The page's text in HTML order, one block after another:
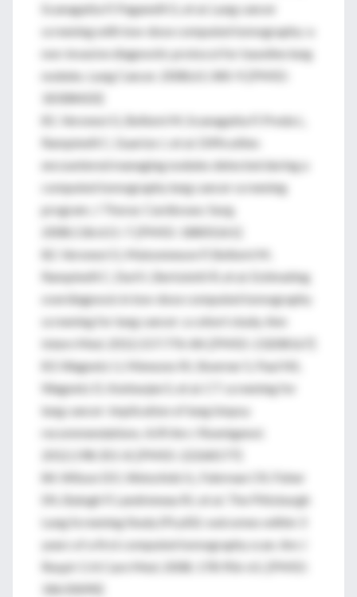
Scanagatta P, Paganelli G, et al. Lung cancer
screening with low-dose computed tomography: a
non-invasive diagnostic protocol for baseline lung
nodules. Lung Cancer. 2008;61:340-9. [PMID:
18308420]
81. Veronesi G, Bellomi M, Scanagatta P, Preda L,
Rampinelli C, Guarize J, et al. Difficulties
encountered managing nodules detected during a
computed tomography lung cancer screening
program. J Thorac Cardiovasc Surg.
2008;136:611-7. [PMID: 18805261]
82. Veronesi G, Maisonneuve P, Bellomi M,
Rampinelli C, Durli I, Bertolotti R, et al. Estimating
overdiagnosis in low-dose computed tomography
screening for lung cancer: a cohort study. Ann
Intern Med. 2012;157:776-84. [PMID: 23208167]
83. Wagnetz U, Menezes RJ, Boerner S, Paul NS,
Wagnetz D, Keshavjee S, et al. CT screening for
lung cancer: implication of lung biopsy
recommendations. AJR Am J Roentgenol.
2012;198:351-8. [PMID: 22268177]
84. Wilson DO, Weissfeld JL, Fuhrman CR, Fisher
SN, Balogh P, Landreneau RJ, et al. The Pittsburgh
Lung Screening Study (PLuSS): outcomes within 3
years of a first computed tomography scan. Am J
Respir Crit Care Med. 2008; 178:956-61. [PMID:
18635890]